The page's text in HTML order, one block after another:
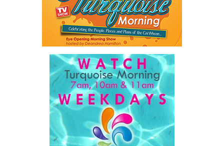
rather than adding to already constrained public balance sheets.
A key outcome was the launch of a regional Deal Book comprising
approximately US$320 million in investment opportunities across
seven countries, spanning agriculture, fisheries, agro-processing,
logistics, and strategic food systems infrastructure. The Deal
Book created a practical bridge between capital seeking
opportunities and opportunities seeking capital, while enabling
direct engagement between governments, enterprises, and
The results were encouraging.